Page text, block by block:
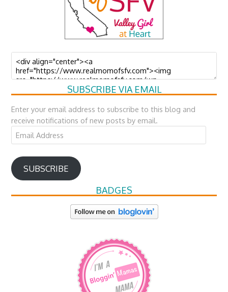
SUBSCRIBE VIA EMAIL
Enter your email address to subscribe to this blog and
receive notifications of new posts by email.
Email
Address
SUBSCRIBE
BADGES